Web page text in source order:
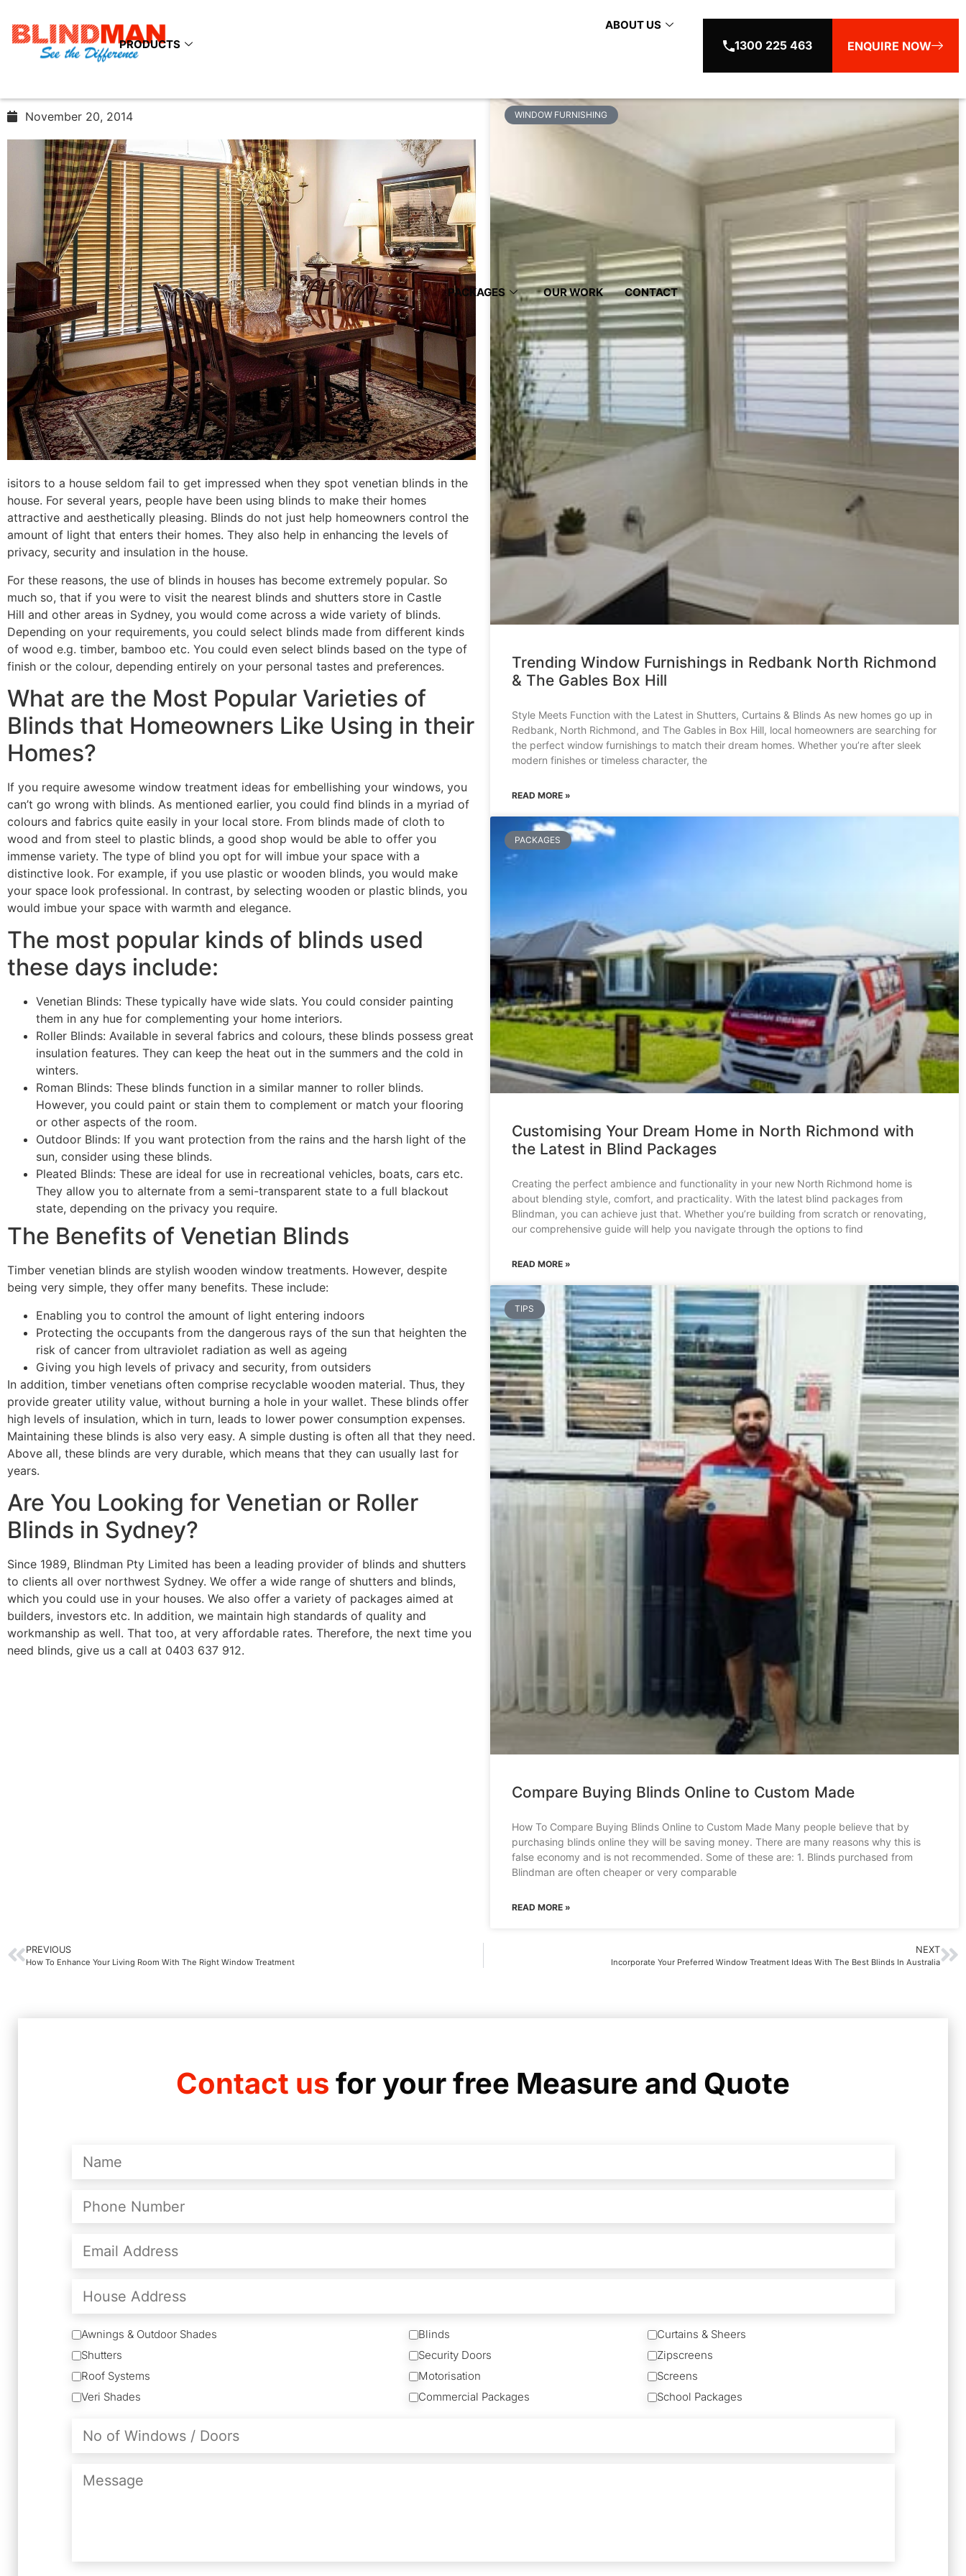
ABOUT US
PRODUCTS
PACKAGES OUR WORK CONTACT
1300 225 463 ENQUIRE NOW
Enhance The Style Quotient Of
Your Interiors With The Best
November 20, 2014
isitors to a house seldom fail to get impressed when they spot venetian blinds in the
house. For several years, people have been using blinds to make their homes
attractive and aesthetically pleasing. Blinds do not just help homeowners control the
amount of light that enters their homes. They also help in enhancing the levels of
privacy, security and insulation in the house.
For these reasons, the use of blinds in houses has become extremely popular. So
much so, that if you were to visit the nearest blinds and shutters store in Castle
Hill and other areas in Sydney, you would come across a wide variety of blinds.
Depending on your requirements, you could select blinds made from different kinds
of wood e.g. timber, bamboo etc. You could even select blinds based on the type of
finish or the colour, depending entirely on your personal tastes and preferences.
What are the Most Popular Varieties of
Blinds that Homeowners Like Using in their
Homes?
If you require awesome window treatment ideas for embellishing your windows, you
can’t go wrong with blinds. As mentioned earlier, you could find blinds in a myriad of
colours and fabrics quite easily in your local store. From blinds made of cloth to
wood and from steel to plastic blinds, a good shop would be able to offer you
immense variety. The type of blind you opt for will imbue your space with a
distinctive look. For example, if you use plastic or wooden blinds, you would make
your space look professional. In contrast, by selecting wooden or plastic blinds, you
would imbue your space with warmth and elegance.
The most popular kinds of blinds used
these days include:
Venetian Blinds: These typically have wide slats. You could consider painting
them in any hue for complementing your home interiors.
Roller Blinds: Available in several fabrics and colours, these blinds possess great
insulation features. They can keep the heat out in the summers and the cold in
winters.
Roman Blinds: These blinds function in a similar manner to roller blinds.
However, you could paint or stain them to complement or match your flooring
or other aspects of the room.
Outdoor Blinds: If you want protection from the rains and the harsh light of the
sun, consider using these blinds.
Pleated Blinds: These are ideal for use in recreational vehicles, boats, cars etc.
They allow you to alternate from a semi-transparent state to a full blackout
state, depending on the privacy you require.
The Benefits of Venetian Blinds
Timber venetian blinds are stylish wooden window treatments. However, despite
being very simple, they offer many benefits. These include:
Enabling you to control the amount of light entering indoors
Protecting the occupants from the dangerous rays of the sun that heighten the
risk of cancer from ultraviolet radiation as well as ageing
Giving you high levels of privacy and security, from outsiders
In addition, timber venetians often comprise recyclable wooden material. Thus, they
provide greater utility value, without burning a hole in your wallet. These blinds offer
high levels of insulation, which in turn, leads to lower power consumption expenses.
Maintaining these blinds is also very easy. A simple dusting is often all that they need.
Above all, these blinds are very durable, which means that they can usually last for
years.
Are You Looking for Venetian or Roller
Blinds in Sydney?
Since 1989, Blindman Pty Limited has been a leading provider of blinds and shutters
to clients all over northwest Sydney. We offer a wide range of shutters and blinds,
which you could use in your houses. We also offer a variety of packages aimed at
builders, investors etc. In addition, we maintain high standards of quality and
workmanship as well. That too, at very affordable rates. Therefore, the next time you
need blinds, give us a call at 0403 637 912.
WINDOW FURNISHING
Trending Window Furnishings in Redbank North Richmond
& The Gables Box Hill
Style Meets Function with the Latest in Shutters, Curtains & Blinds As new homes go up in
Redbank, North Richmond, and The Gables in Box Hill, local homeowners are searching for
the perfect window furnishings to match their dream homes. Whether you’re after sleek
modern finishes or timeless character, the
READ MORE »
PACKAGES
Customising Your Dream Home in North Richmond with
the Latest in Blind Packages
Creating the perfect ambience and functionality in your new North Richmond home is
about blending style, comfort, and practicality. With the latest blind packages from
Blindman, you can achieve just that. Whether you’re building from scratch or renovating,
our comprehensive guide will help you navigate through the options to find
READ MORE »
TIPS
Compare Buying Blinds Online to Custom Made
How To Compare Buying Blinds Online to Custom Made Many people believe that by
purchasing blinds online they will be saving money. There are many reasons why this is
false economy and is not recommended. Some of these are: 1. Blinds purchased from
Blindman are often cheaper or very comparable
READ MORE »
PREVIOUS
How To Enhance Your Living Room With The Right Window Treatment
NEXT
Incorporate Your Preferred Window Treatment Ideas With The Best Blinds In Australia
Contact us for your free Measure and Quote
(Required)
Number
(Required)
Address
Address
Services
Awnings & Outdoor Shades Blinds
Curtains & Sheers
Shutters
Security Doors
Zipscreens
Roof Systems
Motorisation
Screens
Veri Shades
Commercial Packages
School Packages
Doors